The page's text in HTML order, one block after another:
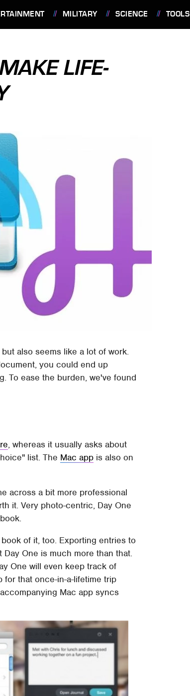
MILITARY SCIENCE TOOLS
LIFE-
also seems like a lot of work.
you could end up
To ease the burden, we've found
, whereas it usually asks about
list. The Mac app is also on
across a bit more professional
it. Very photo-centric, Day One
of it, too. Exporting entries to
One is much more than that.
One will even keep track of
for that once-in-a-lifetime trip
Mac app syncs